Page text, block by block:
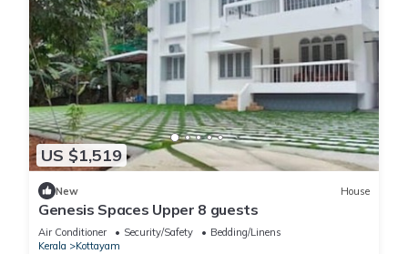
US $1,519
New House
Genesis Spaces Upper 8 guests
Air Conditioner Security/Safety
Bedding/Linens
Kerala
Kottayam